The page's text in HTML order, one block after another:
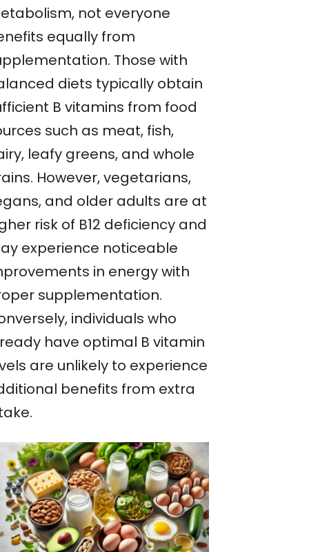
not everyone
equally from
Those with
diets typically obtain
B vitamins from food
such as meat, fish,
leafy greens, and whole
However, vegetarians,
and older adults are at
risk of B12 deficiency and
experience noticeable
in energy with
supplementation.
individuals who
have optimal B vitamin
are unlikely to experience
benefits from extra